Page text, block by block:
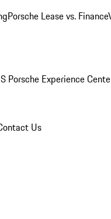
Porsche Lease vs. Finance
Porsche Experience
Us